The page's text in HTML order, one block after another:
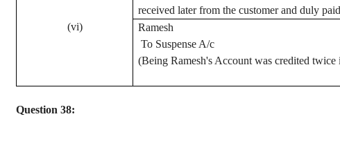
received later from the customer and duly
(vi)
Ramesh
To Suspense A/c
(Being Ramesh's Account was credited
Question 38: